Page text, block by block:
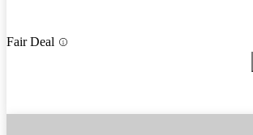
Fair Deal